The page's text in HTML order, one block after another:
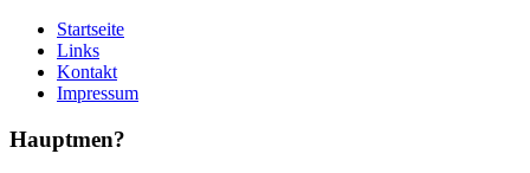
Startseite
Links
Kontakt
Impressum
Hauptmen?